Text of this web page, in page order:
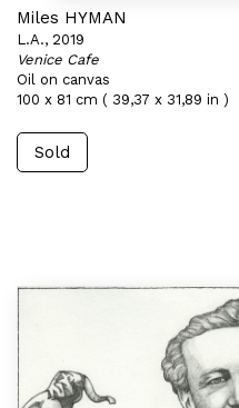
Miles HYMAN
L.A., 2019
Venice Cafe
Oil on canvas
100 x 81 cm ( 39,37 x 31,89 in )
Sold